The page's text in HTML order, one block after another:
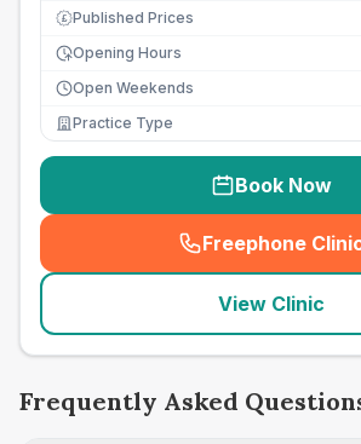
£ Published Prices
Opening Hours
Open Weekends
Practice Type
Book Now
Freephone
(
View Clinic
Frequently Asked